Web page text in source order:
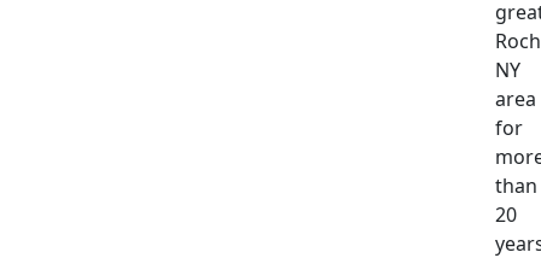
NY
area
for
than
20